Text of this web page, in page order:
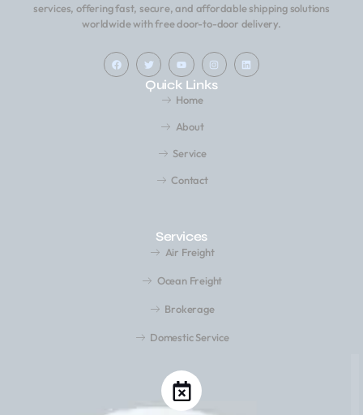
services, offering fast, secure, and affordable shipping solutions
worldwide with free door-to-door delivery.
Quick Links
Home
About
Service
Contact
Services
Air Freight
Ocean Freight
Brokerage
Domestic Service